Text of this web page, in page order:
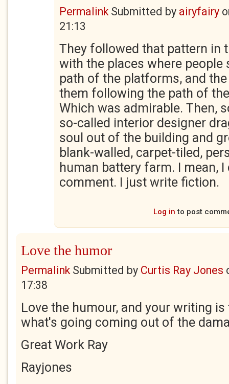
PermalinkSubmitted by airyfairy
21:13
They followed that pattern in
with the places where
path of the platforms, and
them following the path of
Which was admirable. Then,
so-called interior designer
soul out of the building and
blank-walled, carpet-tiled,
human battery farm. I mean,
comment. I just write fiction.
Log in to post
Love the humor
PermalinkSubmitted by Curtis Ray Jones
17:38
Love the humour, and your writing
what's going coming out of the
Great Work Ray
Rayjones